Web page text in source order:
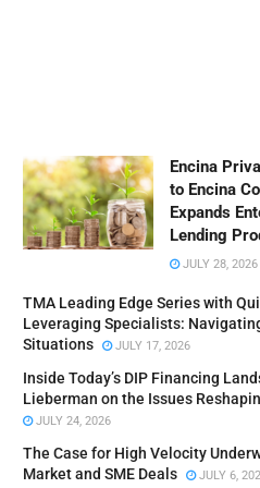
Encina
to Encina
Expands
Lending
JULY 28, 2026
TMA Leading Edge Series with
Leveraging Specialists:
Situations
JULY 17, 2026
Inside Today’s DIP Financing
Lieberman on the Issues
JULY 24, 2026
The Case for High Velocity
Market and SME Deals
JULY 6,